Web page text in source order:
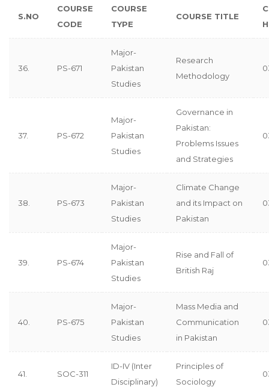
S.NO
COURSE
CODE
COURSE
TYPE
COURSE TITLE
36. PS-671
Major-
Pakistan
Studies
Research
Methodology
37. PS-672
Major-
Pakistan
Studies
Governance in
Pakistan:
Problems Issues
and Strategies
38. PS-673
Major-
Pakistan
Studies
Climate Change
and its Impact on
Pakistan
39. PS-674
Major-
Pakistan
Studies
Rise and Fall of
British Raj
40. PS-675
Major-
Pakistan
Studies
Mass Media and
Communication
in Pakistan
41. SOC-311
ID-IV (Inter
Disciplinary)
Principles of
Sociology